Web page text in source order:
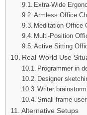
Extra-Wide
Armless Office
Meditation Office
Multi-Position
Active Sitting
Real-World Use
Programmer in
Designer
Writer
Small-frame
Alternative Setups